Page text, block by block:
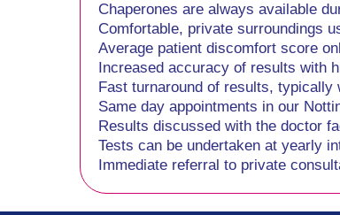
Chaperones are always available
Comfortable, private surroundings
Average patient discomfort score
Increased accuracy of results with
Fast turnaround of results, typically
Same day appointments in our
Results discussed with the doctor
Tests can be undertaken at yearly
Immediate referral to private